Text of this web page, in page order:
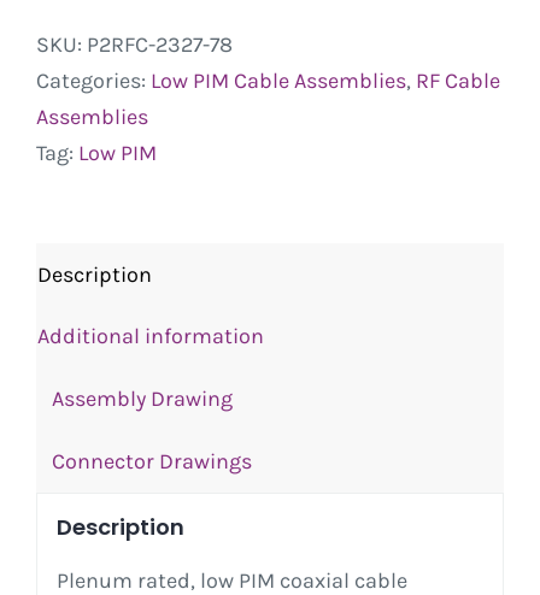
SKU: P2RFC-2327-78
Categories: Low PIM Cable Assemblies, RF Cable
Assemblies
Tag: Low PIM
Description
Additional information
Assembly Drawing
Connector Drawings
Description
Plenum rated, low PIM coaxial cable